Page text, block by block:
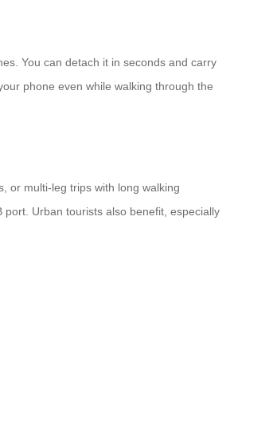
You can detach it in seconds and carry
phone even while walking through the
or multi-leg trips with long walking
Urban tourists also benefit, especially